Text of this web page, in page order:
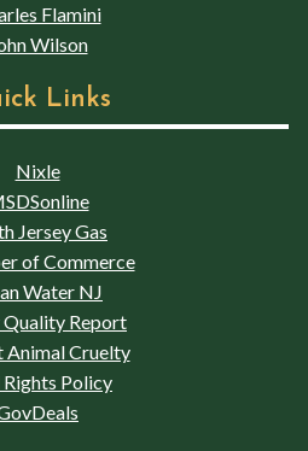
Flamini
Wilson
Links
Nixle
Jersey Gas
of Commerce
Water NJ
Report
Animal Cruelty
Policy